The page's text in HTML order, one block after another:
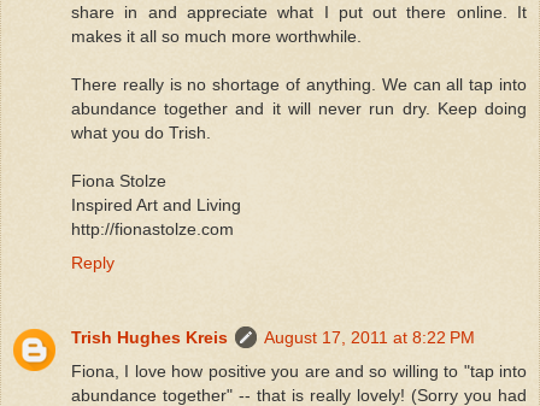
share in and appreciate what I put out there online. It
makes it all so much more worthwhile.
There really is no shortage of anything. We can all tap into
abundance together and it will never run dry. Keep doing
what you do Trish.
Fiona Stolze
Inspired Art and Living
http://fionastolze.com
Reply
Trish Hughes Kreis
August 17, 2011 at 8:22 PM
Fiona, I love how positive you are and so willing to "tap into
abundance together" -- that is really lovely! (Sorry you had